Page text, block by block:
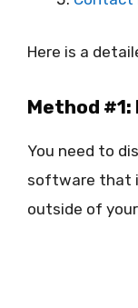
Here is a
Method #1:
You need to
software that
outside of